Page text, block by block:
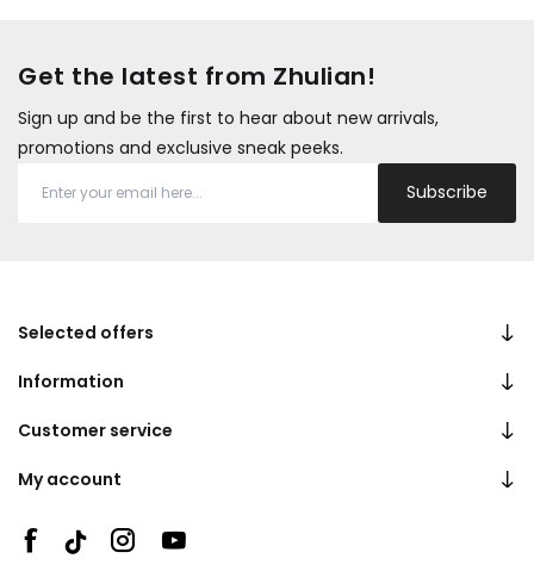
Get the latest from Zhulian!
Sign up and be the first to hear about new arrivals,
promotions and exclusive sneak peeks.
Subscribe
Selected offers
Information
Customer service
My account